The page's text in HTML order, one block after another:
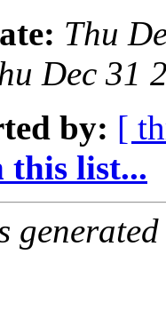
Thu
Dec 31
by: [
this list...